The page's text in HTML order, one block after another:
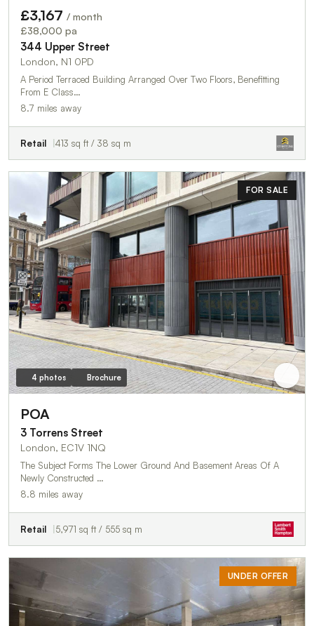
£3,167 / month
£38,000 pa
344 Upper Street
London, N1 0PD
A Period Terraced Building Arranged Over Two Floors, Benefitting
From E Class…
8.7 miles away
Retail 413 sq ft / 38 sq m
FOR SALE
4 photos Brochure
POA
3 Torrens Street
London, EC1V 1NQ
The Subject Forms The Lower Ground And Basement Areas Of A
Newly Constructed …
8.8 miles away
Retail 5,971 sq ft / 555 sq m
UNDER OFFER